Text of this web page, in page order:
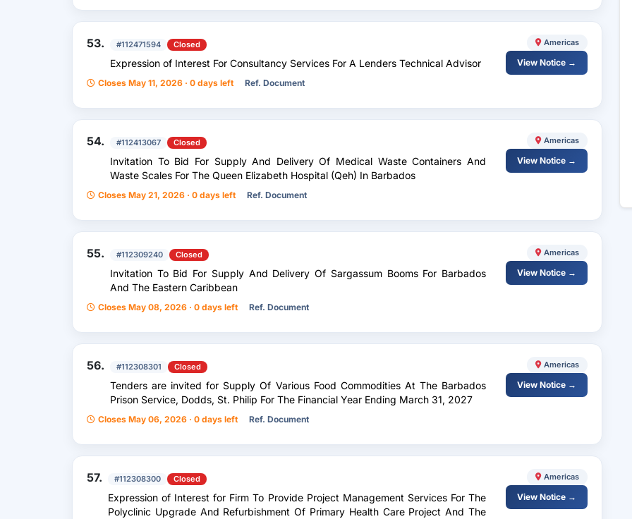
53. #112471594 Closed
Expression of Interest For Consultancy Services For A Lenders Technical Advisor
Closes May 11, 2026 · 0 days left Ref. Document
Americas
View Notice →
54. #112413067 Closed
Invitation To Bid For Supply And Delivery Of Medical Waste Containers And
Waste Scales For The Queen Elizabeth Hospital (Qeh) In Barbados
Closes May 21, 2026 · 0 days left Ref. Document
Americas
View Notice →
55. #112309240 Closed
Invitation To Bid For Supply And Delivery Of Sargassum Booms For Barbados
And The Eastern Caribbean
Closes May 08, 2026 · 0 days left Ref. Document
Americas
View Notice →
56. #112308301 Closed
Tenders are invited for Supply Of Various Food Commodities At The Barbados
Prison Service, Dodds, St. Philip For The Financial Year Ending March 31, 2027
Closes May 06, 2026 · 0 days left Ref. Document
Americas
View Notice →
57. #112308300 Closed
Expression of Interest for Firm To Provide Project Management Services For The
Polyclinic Upgrade And Refurbishment Of Primary Health Care Project And The
Americas
View Notice →